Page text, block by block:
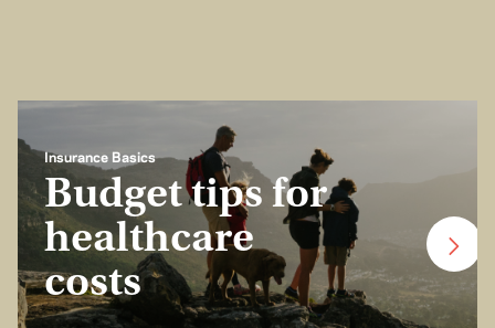
Insurance Basics
Budget tips for
healthcare
costs